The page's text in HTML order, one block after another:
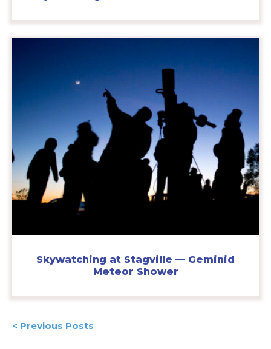
Skywatching at Stagville — Geminid
Meteor Shower
Posts
< Previous Posts